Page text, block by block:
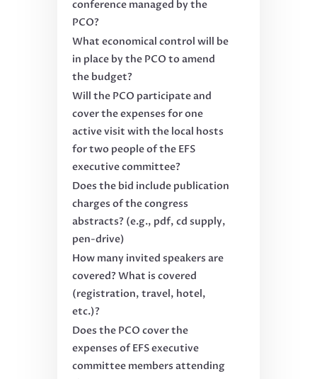
conference managed by the
PCO?
What economical control will be
in place by the PCO to amend
the budget?
Will the PCO participate and
cover the expenses for one
active visit with the local hosts
for two people of the EFS
executive committee?
Does the bid include publication
charges of the congress
abstracts? (e.g., pdf, cd supply,
pen-drive)
How many invited speakers are
covered? What is covered
(registration, travel, hotel,
etc.)?
Does the PCO cover the
expenses of EFS executive
committee members attending